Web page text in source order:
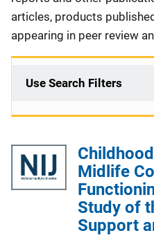
articles, products
appearing in peer review
Use Search Filters
Midlife
Study of
Support